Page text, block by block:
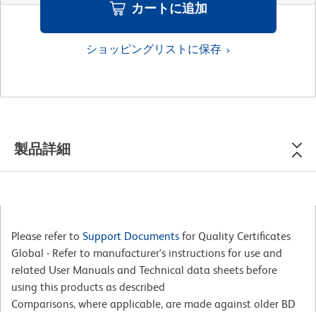
カートに追加
ショッピングリストに保存
製品詳細
Please refer to Support Documents for Quality Certificates
Global - Refer to manufacturer's instructions for use and
related User Manuals and Technical data sheets before
using this products as described
Comparisons, where applicable, are made against older BD